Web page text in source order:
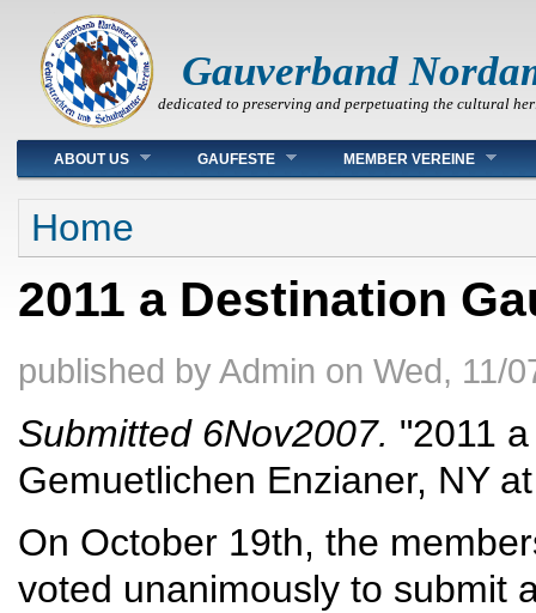
Gauverband
dedicated to preserving and perpetuating the cultural
Main menu
ABOUT US GAUFESTE MEMBER VEREINE
You are here
Home
2011 a Destination
published byAdmin on Wed, 11/
Submitted 6Nov2007. "2011
Gemuetlichen Enzianer, NY
On October 19th, the
voted unanimously to submit